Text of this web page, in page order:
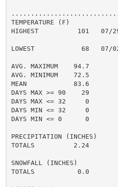
TEMPERATURE (F)
HIGHEST          101
LOWEST            68
AVG. MAXIMUM    94.7
AVG. MINIMUM    72.5
MEAN            83.6
DAYS MAX >= 90    29
DAYS MAX <= 32     0
DAYS MIN <= 32     0
DAYS MIN <= 0      0
PRECIPITATION (INCHES)
TOTALS          2.24
SNOWFALL (INCHES)
TOTALS           0.0